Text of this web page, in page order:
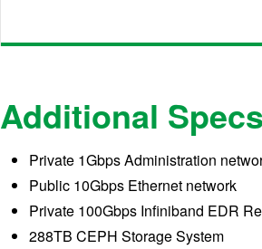
Additional Specs
Private 1Gbps Administration
Public 10Gbps Ethernet network
Private 100Gbps Infiniband EDR
288TB CEPH Storage System